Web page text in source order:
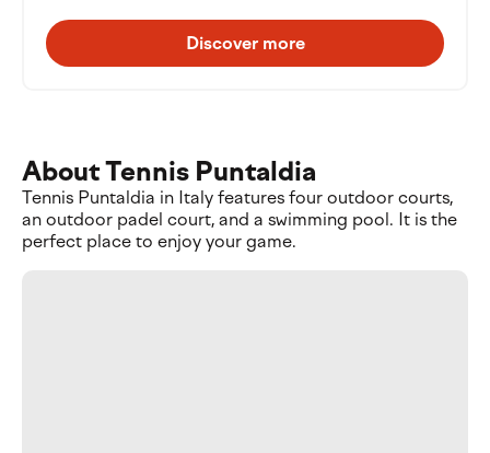
Discover more
About Tennis Puntaldia
Tennis Puntaldia in Italy features four outdoor courts,
an outdoor padel court, and a swimming pool. It is the
perfect place to enjoy your game.